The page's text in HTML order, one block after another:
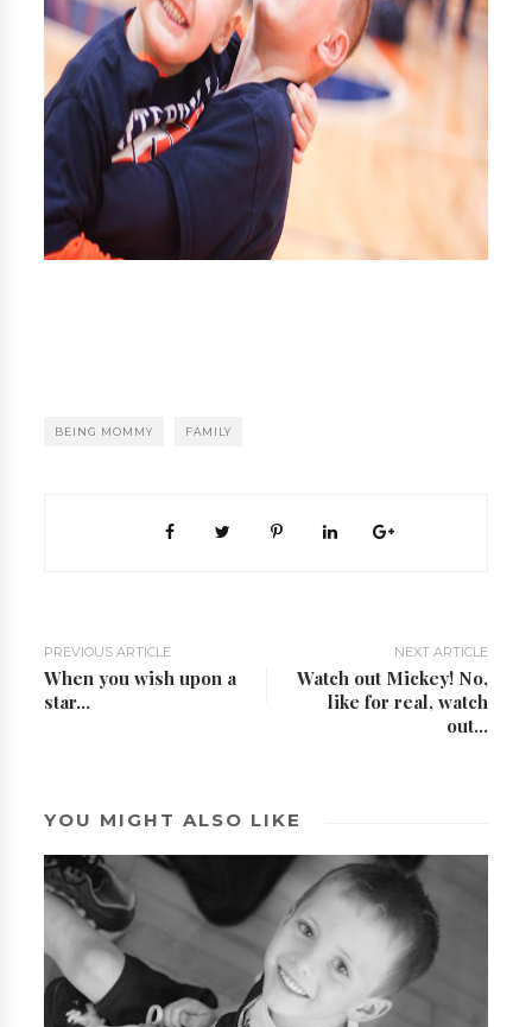
BEING MOMMY FAMILY
PREVIOUS ARTICLE
When you wish upon a
star...
NEXT ARTICLE
Watch out Mickey! No,
like for real, watch
out...
YOU MIGHT ALSO LIKE